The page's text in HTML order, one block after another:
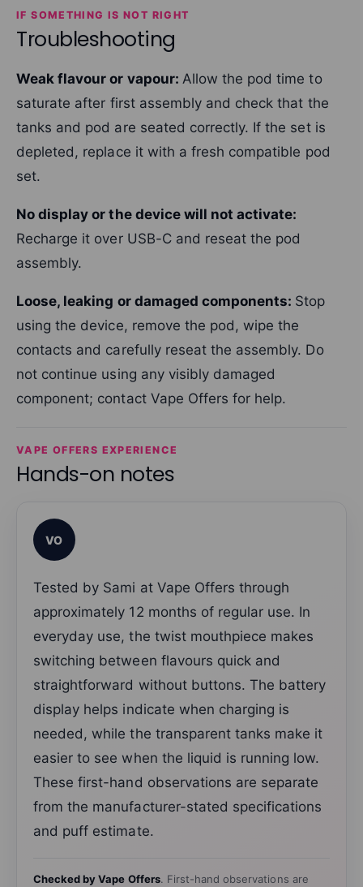
IF SOMETHING IS NOT RIGHT
Troubleshooting
Weak flavour or vapour: Allow the pod time to
saturate after first assembly and check that the
tanks and pod are seated correctly. If the set is
depleted, replace it with a fresh compatible pod
set.
No display or the device will not activate:
Recharge it over USB-C and reseat the pod
assembly.
Loose, leaking or damaged components: Stop
using the device, remove the pod, wipe the
contacts and carefully reseat the assembly. Do
not continue using any visibly damaged
component; contact Vape Offers for help.
VAPE OFFERS EXPERIENCE
Hands-on notes
VO
Tested by Sami at Vape Offers through
approximately 12 months of regular use. In
everyday use, the twist mouthpiece makes
switching between flavours quick and
straightforward without buttons. The battery
display helps indicate when charging is
needed, while the transparent tanks make it
easier to see when the liquid is running low.
These first-hand observations are separate
from the manufacturer-stated specifications
and puff estimate.
Checked by Vape Offers. First-hand observations are